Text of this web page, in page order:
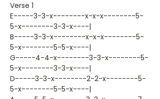
Verse 1
E-----3-3-x--------x-x-x--------5-
5-x--------3-3-x----|
B-----3-3-x--------x-x-x--------5-
5-x--------5-5-x----|
G-----4-4-x--------3-3-x--------5-
5-x--------3-3-x----|
D-----3-3-x--------2-2-x--------5-
5-x--------5-5-x----|